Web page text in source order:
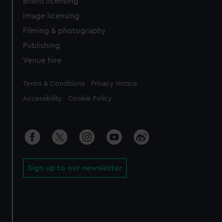
Image licensing
Filming & photography
Publishing
Venue hire
Legal
Terms & Conditions Privacy Notice
Accessibility Cookie Policy
Sign up to our newsletter